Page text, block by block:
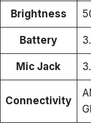
Brightness
Battery
Mic Jack
Connectivity